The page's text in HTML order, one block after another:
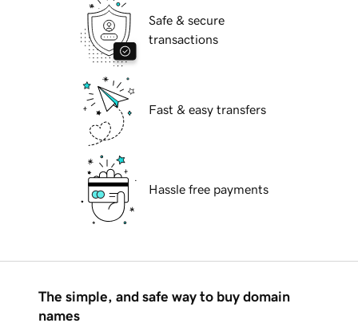
Safe & secure
transactions
Fast & easy transfers
Hassle free payments
The simple, and safe way to buy domain
names